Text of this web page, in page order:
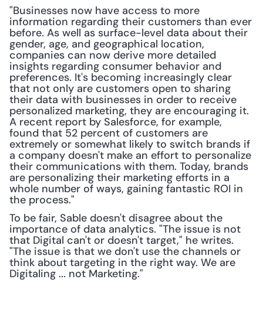
"Businesses now have access to more
information regarding their customers than ever
before. As well as surface-level data about their
gender, age, and geographical location,
companies can now derive more detailed
insights regarding consumer behavior and
preferences. It's becoming increasingly clear
that not only are customers open to sharing
their data with businesses in order to receive
personalized marketing, they are encouraging it.
A recent report by Salesforce, for example,
found that 52 percent of customers are
extremely or somewhat likely to switch brands if
a company doesn't make an effort to personalize
their communications with them. Today, brands
are personalizing their marketing efforts in a
whole number of ways, gaining fantastic ROI in
the process."
To be fair, Sable doesn't disagree about the
importance of data analytics. "The issue is not
that Digital can't or doesn't target," he writes.
"The issue is that we don't use the channels or
think about targeting in the right way. We are
Digitaling ... not Marketing."